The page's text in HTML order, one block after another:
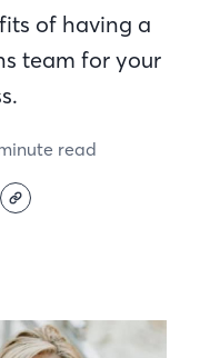
of having a
team for your
read